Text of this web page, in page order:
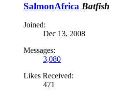
SalmonAfrica Batfish
Joined:
Dec 13, 2008
Messages:
3,080
Likes Received:
471